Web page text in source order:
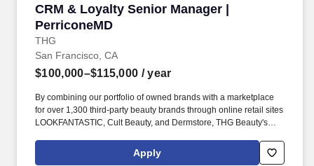
CRM & Loyalty Senior Manager |
PerriconeMD
THG
CRM & Loyalty Senior Manager | PerriconeMD
San Francisco, CA
$100,000–$115,000 / year
By combining our portfolio of owned brands with a marketplace
for over 1,300 third-party beauty brands through online retail sites
LOOKFANTASTIC, Cult Beauty, and Dermstore, THG Beauty's
beauty industry, supporting the channel shift to online. THG
Beauty's breadth of relationships is unique to the beauty market; it
Apply